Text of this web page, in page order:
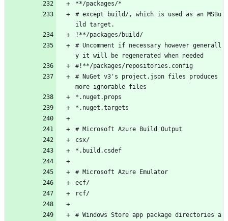
**/packages/*
# except build/, which is used as an MSBu
ild target.
!**/packages/build/
# Uncomment if necessary however generall
y it will be regenerated when needed
#!**/packages/repositories.config
# NuGet v3's project.json files produces
more ignorable files
*.nuget.props
*.nuget.targets
# Microsoft Azure Build Output
csx/
*.build.csdef
# Microsoft Azure Emulator
ecf/
rcf/
# Windows Store app package directories a